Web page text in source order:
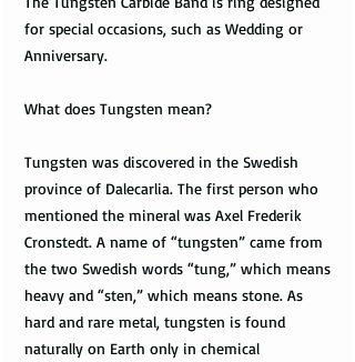
for special occasions, such as Wedding or
Anniversary.
What does Tungsten mean?
Tungsten was discovered in the Swedish
province of Dalecarlia. The first person who
mentioned the mineral was Axel Frederik
Cronstedt. A name of “tungsten” came from
the two Swedish words “tung,” which means
heavy and “sten,” which means stone. As
hard and rare metal, tungsten is found
naturally on Earth only in chemical